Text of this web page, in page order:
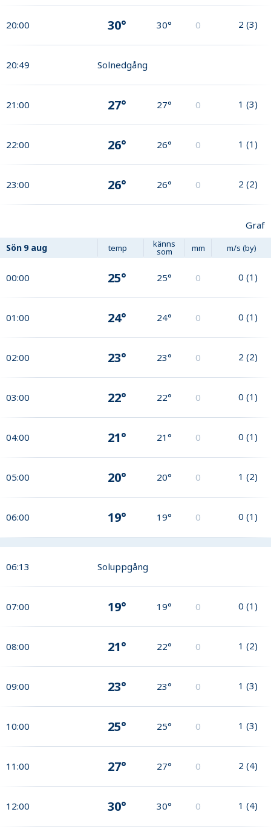
20:00 30° 30° 0 2 (3)
20:49 Solnedgång
21:00 27° 27° 0 1 (3)
22:00 26° 26° 0 1 (1)
23:00 26° 26° 0 2 (2)
Graf
Sön 9 aug temp känns
som mm m/s (by)
00:00 25° 25° 0 0 (1)
01:00 24° 24° 0 0 (1)
02:00 23° 23° 0 2 (2)
03:00 22° 22° 0 0 (1)
04:00 21° 21° 0 0 (1)
05:00 20° 20° 0 1 (2)
06:00 19° 19° 0 0 (1)
06:13 Soluppgång
07:00 19° 19° 0 0 (1)
08:00 21° 22° 0 1 (2)
09:00 23° 23° 0 1 (3)
10:00 25° 25° 0 1 (3)
11:00 27° 27° 0 2 (4)
12:00 30° 30° 0 1 (4)